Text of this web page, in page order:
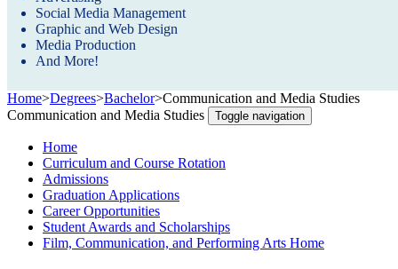
Social Media Management
Graphic and Web Design
Media Production
And More!
Home>Degrees>Bachelor>Communication and Media Studies
Communication and Media Studies
Toggle navigation
Home
Curriculum and Course Rotation
Admissions
Graduation Applications
Career Opportunities
Student Awards and Scholarships
Film, Communication, and Performing Arts Home